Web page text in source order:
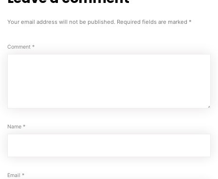
comment
Your email address will not be published. Required fields are marked *
Comment *
Name *
Email *